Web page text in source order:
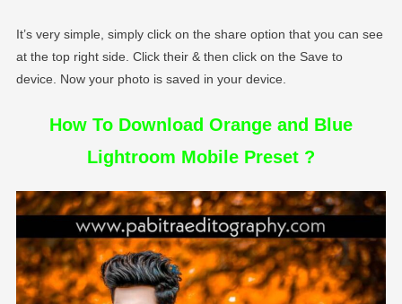
It’s very simple, simply click on the share option that you can see
at the top right side. Click their & then click on the Save to
device. Now your photo is saved in your device.
How To Download Orange and Blue
Lightroom Mobile Preset ?